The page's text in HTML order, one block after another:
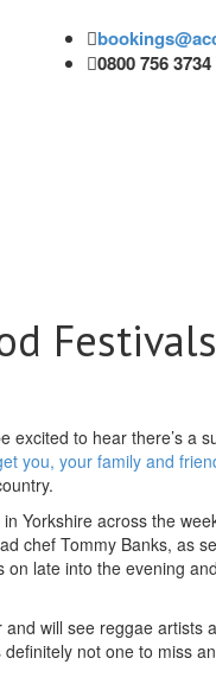
0800 756 3734
Festivals
excited to hear there’s a
you, your family and
Yorkshire across the
chef Tommy Banks, as
late into the evening
will see reggae artists
not one to miss